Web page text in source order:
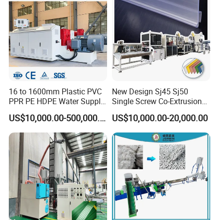
16 to 1600mm Plastic PVC
PPR PE HDPE Water Supply
Drainage Irrigation Gas Pipe
Making Machine Extrusion
Line
US$10,000.00-500,000.00
New Design Sj45 Sj50
Single Screw Co-Extrusion
Supermarket Application
PVC Transparent Price Tag
Holder Making Machine
US$10,000.00-20,000.00